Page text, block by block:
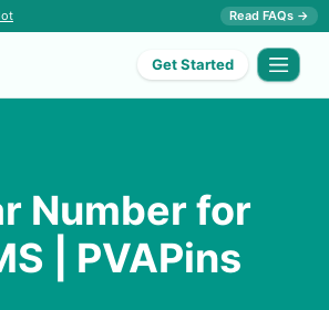
Read FAQs →
Get Started
Number for
| PVAPins